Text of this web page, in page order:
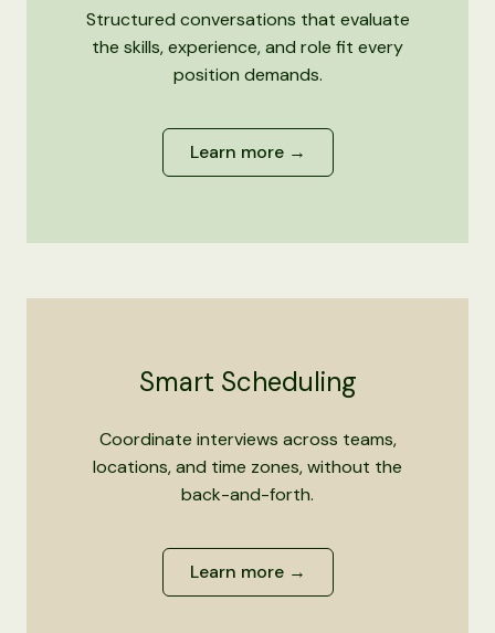
Structured conversations that evaluate
the skills, experience, and role fit every
position demands.
Learn more →
Smart Scheduling
Coordinate interviews across teams,
locations, and time zones, without the
back-and-forth.
Learn more →